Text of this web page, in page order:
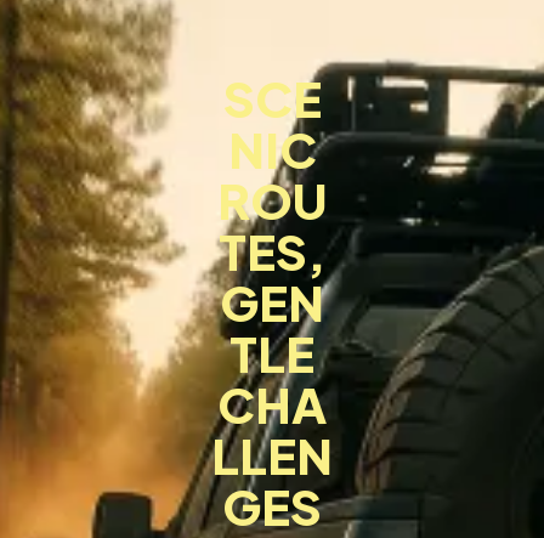
SCE
NIC
ROU
TES,
GEN
TLE
CHA
LLEN
GES